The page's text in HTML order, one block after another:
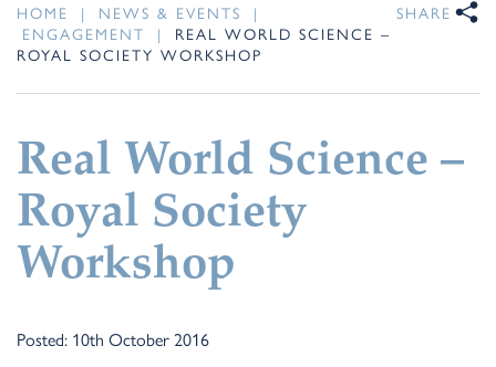
HOME | NEWS & EVENTS
|
ENGAGEMENT
|
REAL WORLD SCIENCE –
ROYAL SOCIETY WORKSHOP
SHARE
Real World Science –
Royal Society
Workshop
Posted: 10th October 2016